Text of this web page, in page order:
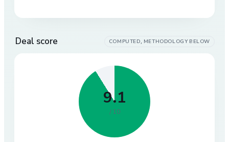
Deal score COMPUTED, METHODOLOGY BELOW
9.1
/ 10